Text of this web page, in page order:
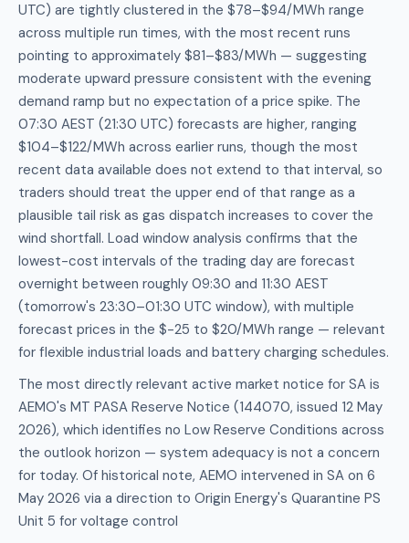
UTC) are tightly clustered in the $78–$94/MWh range
across multiple run times, with the most recent runs
pointing to approximately $81–$83/MWh — suggesting
moderate upward pressure consistent with the evening
demand ramp but no expectation of a price spike. The
07:30 AEST (21:30 UTC) forecasts are higher, ranging
$104–$122/MWh across earlier runs, though the most
recent data available does not extend to that interval, so
traders should treat the upper end of that range as a
plausible tail risk as gas dispatch increases to cover the
wind shortfall. Load window analysis confirms that the
lowest-cost intervals of the trading day are forecast
overnight between roughly 09:30 and 11:30 AEST
(tomorrow's 23:30–01:30 UTC window), with multiple
forecast prices in the $-25 to $20/MWh range — relevant
for flexible industrial loads and battery charging schedules.
The most directly relevant active market notice for SA is
AEMO's MT PASA Reserve Notice (144070, issued 12 May
2026), which identifies no Low Reserve Conditions across
the outlook horizon — system adequacy is not a concern
for today. Of historical note, AEMO intervened in SA on 6
May 2026 via a direction to Origin Energy's Quarantine PS
Unit 5 for voltage control